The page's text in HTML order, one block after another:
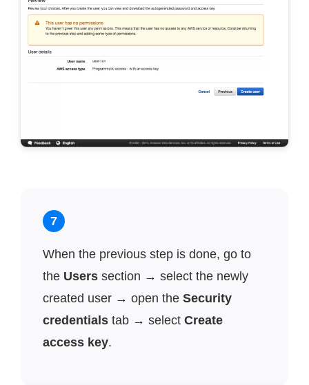
7
When the previous step is done, go to
the Users section → select the newly
created user → open the Security
credentials tab → select Create
access key.